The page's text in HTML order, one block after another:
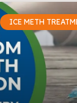
ICE METH